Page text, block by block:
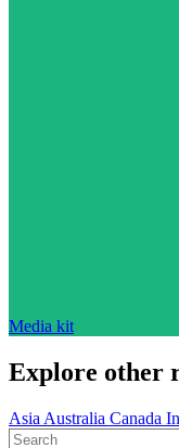
Media kit
Explore other
Asia Australia Canada